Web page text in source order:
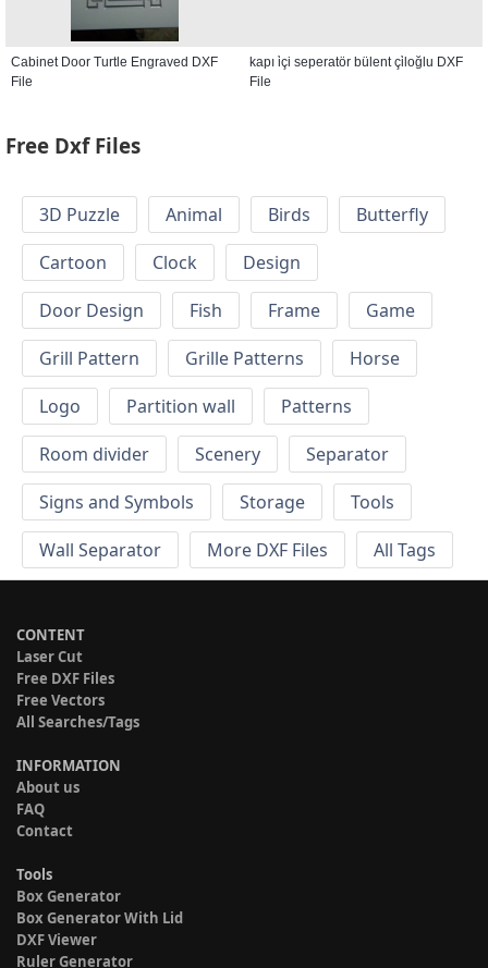
Cabinet Door Turtle Engraved DXF
File
kapı i̇çi seperatör bülent çi̇loğlu DXF
File
Free Dxf Files
3D Puzzle Animal Birds
Butterfly
Cartoon
Clock
Design
Door Design
Fish Frame
Game
Grill Pattern
Grille Patterns
Horse
Logo
Partition wall
Patterns
Room divider
Scenery
Separator
Signs and Symbols
Storage
Tools
Wall Separator
More DXF Files All Tags
CONTENT
Laser Cut
Free DXF Files
Free Vectors
All Searches/Tags
INFORMATION
About us
FAQ
Contact
Tools
Box Generator
Box Generator With Lid
DXF Viewer
Ruler Generator